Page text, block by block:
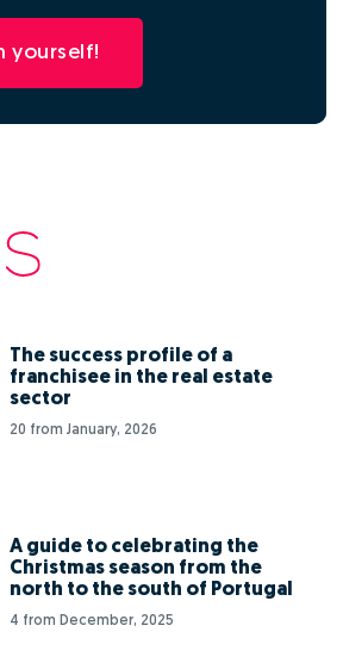
yourself!
The success profile of a
franchisee in the real estate
sector
20 from January, 2026
A guide to celebrating the
Christmas season from the
north to the south of Portugal
4 from December, 2025